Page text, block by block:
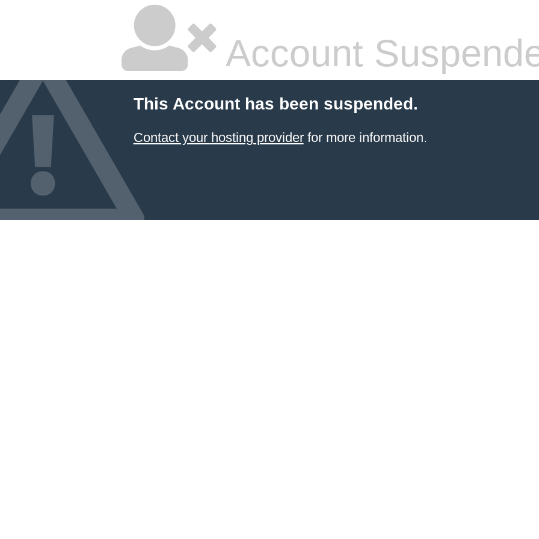
Account
This Account has been suspended.
Contact your hosting providerfor more information.